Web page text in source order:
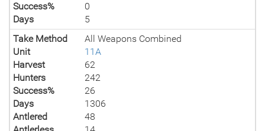
Success%
0
Days
5
Take Method
All Weapons Combined
Unit
11A
Harvest
62
Hunters
242
Success%
26
Days
1306
Antlered
48